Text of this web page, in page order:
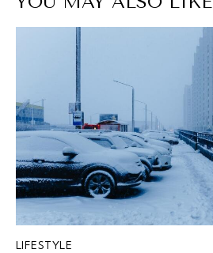
LIFESTYLE